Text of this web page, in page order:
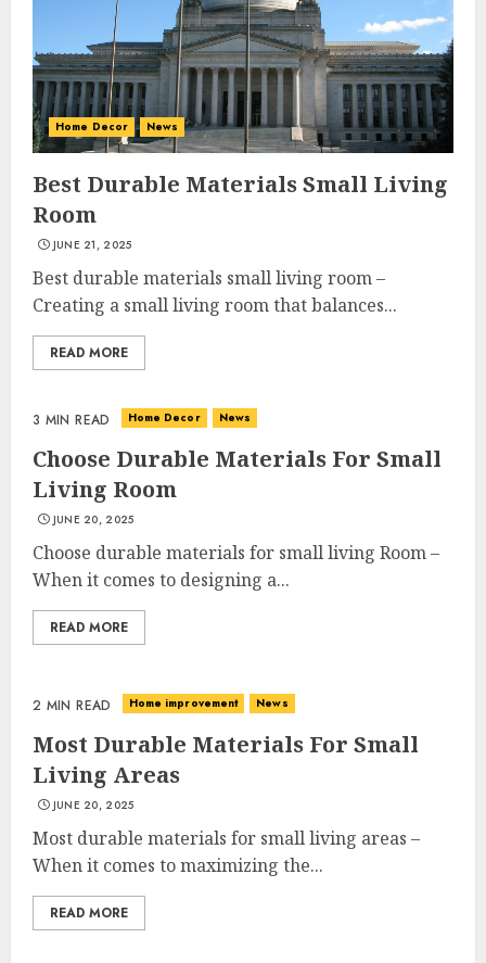
Home Decor News
Best Durable Materials Small Living
Room
JUNE 21, 2025
Best durable materials small living room –
Creating a small living room that balances...
READ MORE
3 MIN READ Home Decor News
Choose Durable Materials For Small
Living Room
JUNE 20, 2025
Choose durable materials for small living Room –
When it comes to designing a...
READ MORE
2 MIN READ Home improvement News
Most Durable Materials For Small
Living Areas
JUNE 20, 2025
Most durable materials for small living areas –
When it comes to maximizing the...
READ MORE